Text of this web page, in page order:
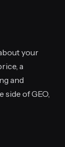
your
a
and
of GEO,